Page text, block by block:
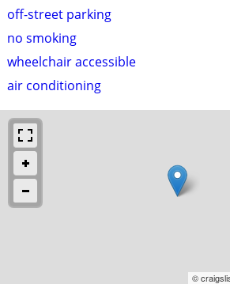
off-street parking
no smoking
wheelchair accessible
air conditioning
©